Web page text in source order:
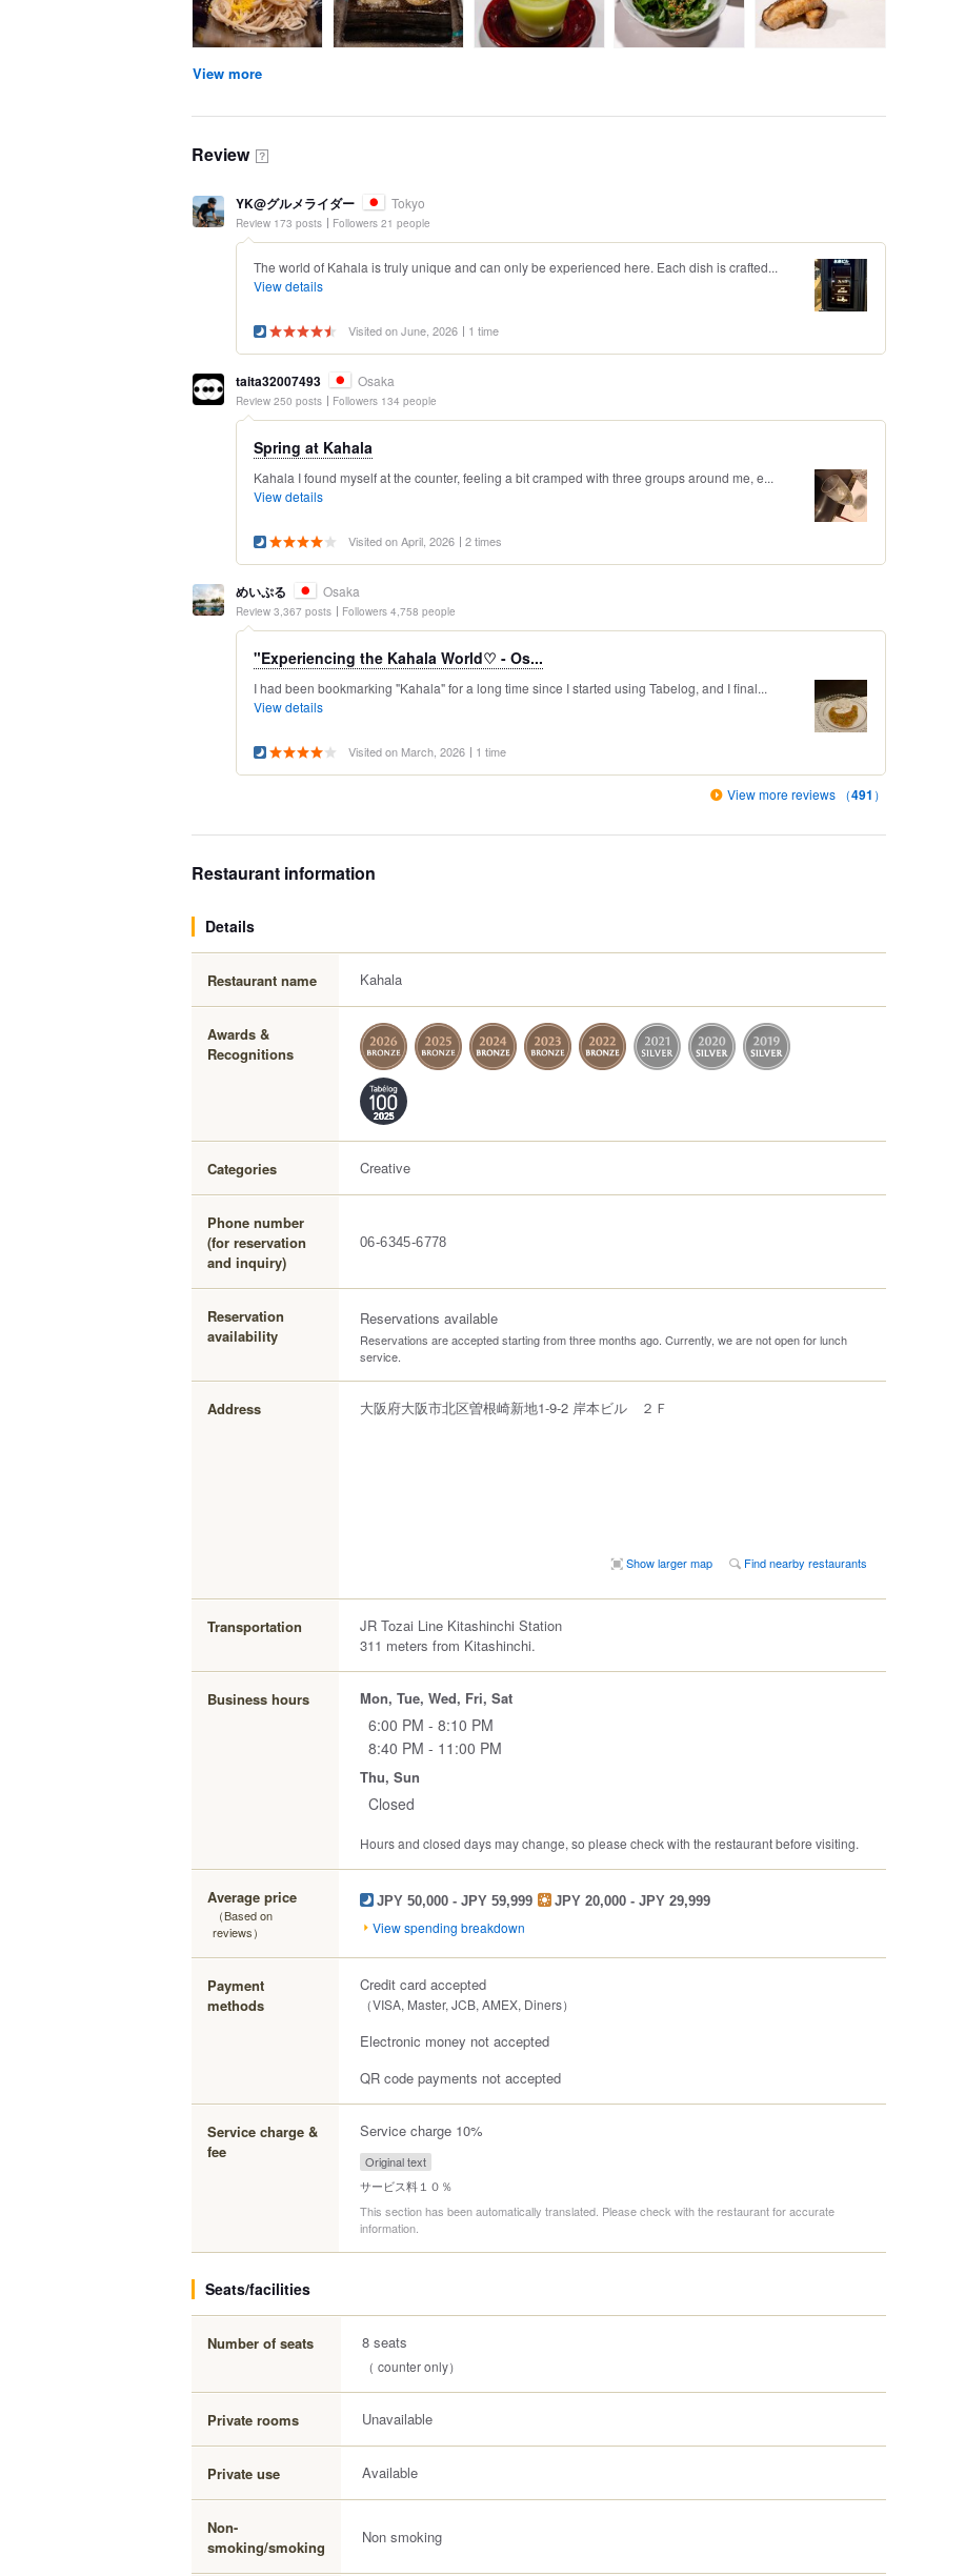
View more
Review ？
YK@グルメライダー Tokyo
Review 173 posts Followers 21 people
The world of Kahala is truly unique and can only be experienced here. Each dish is crafted...
View details
Visited on June, 2026 1 time
taita32007493 Osaka
Review 250 posts Followers 134 people
Spring at Kahala
Kahala I found myself at the counter, feeling a bit cramped with three groups around me, e...
View details
Visited on April, 2026 2 times
めいぷる Osaka
Review 3,367 posts Followers 4,758 people
"Experiencing the Kahala World♡ - Os...
I had been bookmarking "Kahala" for a long time since I started using Tabelog, and I final...
View details
Visited on March, 2026 1 time
View more reviews （491 ）
Restaurant information
Details
Restaurant name Kahala
Awards &
Recognitions
Categories Creative
Phone number
(for reservation
and inquiry)
06-6345-6778
Reservation
availability
Reservations available
Reservations are accepted starting from three months ago. Currently, we are not open for lunch
service.
Address 大阪府大阪市北区曽根崎新地1-9-2 岸本ビル ２Ｆ
Show larger map Find nearby restaurants
Transportation
JR Tozai Line Kitashinchi Station
311 meters from Kitashinchi.
Business hours Mon, Tue, Wed, Fri, Sat
6:00 PM - 8:10 PM
8:40 PM - 11:00 PM
Thu, Sun
Closed
Hours and closed days may change, so please check with the restaurant before visiting.
Average price
（Based on
reviews）
JPY 50,000 - JPY 59,999 JPY 20,000 - JPY 29,999
View spending breakdown
Payment
methods
Credit card accepted
（VISA, Master, JCB, AMEX, Diners）
Electronic money not accepted
QR code payments not accepted
Service charge &
fee
Service charge 10%
Original text
サービス料１０％
This section has been automatically translated. Please check with the restaurant for accurate
information.
Seats/facilities
Number of seats 8 seats
（ counter only）
Private rooms Unavailable
Private use Available
Non-
smoking/smoking
Non smoking